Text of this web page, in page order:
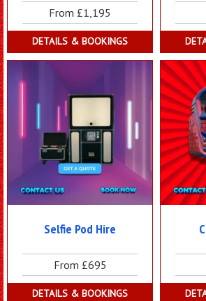
From £1,195
DETAILS & BOOKINGS
Selfie Pod Hire
From £695
DETAILS & BOOKINGS